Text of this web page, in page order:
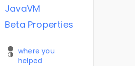
JavaVM
Beta Properties
where you
helped